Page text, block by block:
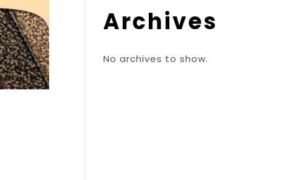
Archives
No archives to show.